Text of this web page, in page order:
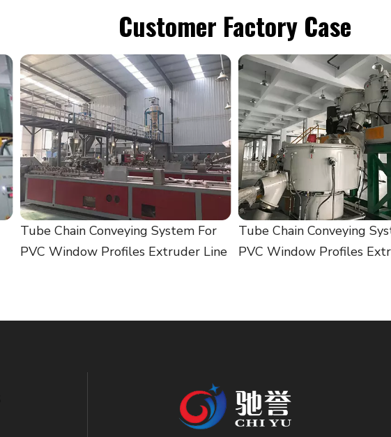
Customer Factory Case
Tube Chain Conveying System For
PVC Window Profiles Extruder Line
Tube Chain Conveying
PVC Window Profiles